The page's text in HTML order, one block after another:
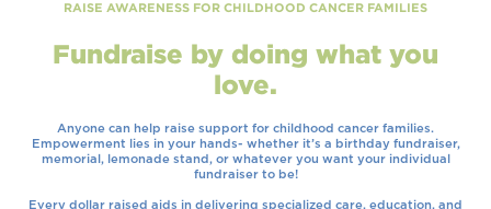
RAISE AWARENESS FOR CHILDHOOD CANCER FAMILIES
Fundraise by doing what you
love.
Anyone can help raise support for childhood cancer families.
Empowerment lies in your hands- whether it’s a birthday fundraiser,
memorial, lemonade stand, or whatever you want your individual
fundraiser to be!
Every dollar raised aids in delivering specialized care, education, and